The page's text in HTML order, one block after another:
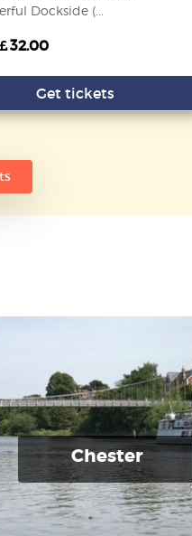
Dockside (...
32.00
Get tickets
Chester